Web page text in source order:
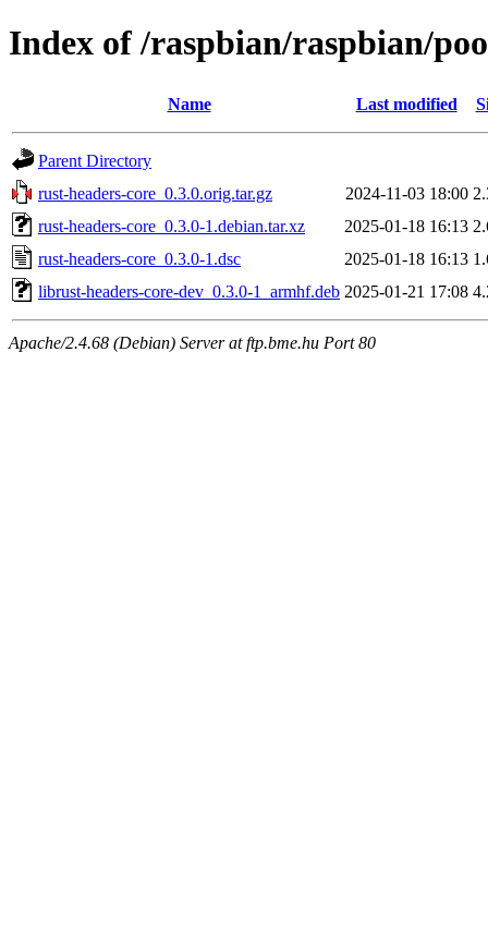
Index of /raspbian/raspbian/
Name Last modified
Parent Directory
rust-headers-core_0.3.0.orig.tar.gz
2024-11-03 18:00
rust-headers-core_0.3.0-1.debian.tar.xz
2025-01-18 16:13
rust-headers-core_0.3.0-1.dsc
2025-01-18 16:13
librust-headers-core-dev_0.3.0-1_armhf.deb 2025-01-21 17:08
Apache/2.4.68 (Debian) Server at ftp.bme.hu Port 80